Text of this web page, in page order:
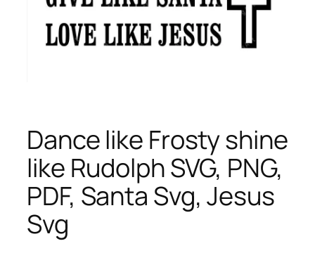
Dance like Frosty shine
like Rudolph SVG, PNG,
PDF, Santa Svg, Jesus
Svg